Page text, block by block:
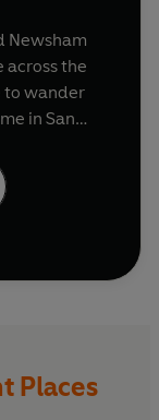
Newsham
across the
to wander
in San
He
eventually
ticket to
him. It
on a bus
Brad
streets of
Places